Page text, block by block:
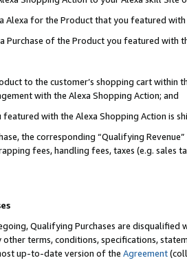
Alexa for the Product that you featured with
Purchase of the Product you featured with
to the customer’s shopping cart within
with the Alexa Shopping Action; and
with the Alexa Shopping Action is
the corresponding “Qualifying
fees, handling fees, taxes (e.g. sales
Qualifying Purchases are disqualified
other terms, conditions, specifications,
up-to-date version of the Agreement